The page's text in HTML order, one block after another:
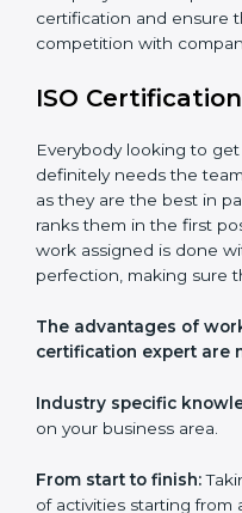
Workshops and
challenges, and any
ISO services should be
company based in
certification and ensure
competition with
ISO
definitely needs the
as they are the best in
work assigned is done
perfection, making sure